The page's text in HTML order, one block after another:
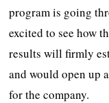
program is going
excited to see how
results will firmly
and would open up
for the company.